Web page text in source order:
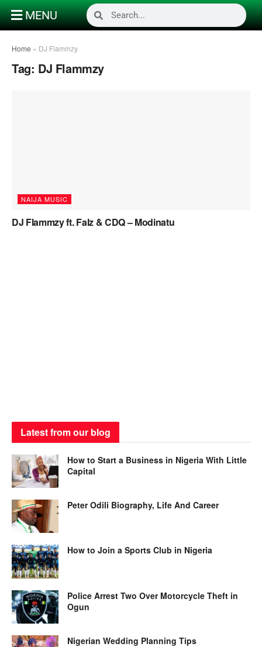
MENU
Home » DJ Flammzy
Tag: DJ Flammzy
NAIJA MUSIC
DJ Flammzy ft. Falz & CDQ – Modinatu
Latest from our blog
How to Start a Business in Nigeria With Little
Capital
Peter Odili Biography, Life And Career
How to Join a Sports Club in Nigeria
Police Arrest Two Over Motorcycle Theft in
Ogun
Nigerian Wedding Planning Tips